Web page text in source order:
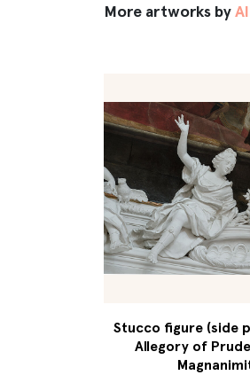
More artworks by
Stucco figure (side
Allegory of